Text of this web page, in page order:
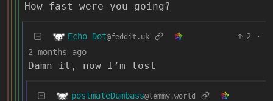
How fast were you going?
Echo Dot@feddit.uk 2
·
2 months ago
Damn it, now I’m lost
postmateDumbass@lemmy.world